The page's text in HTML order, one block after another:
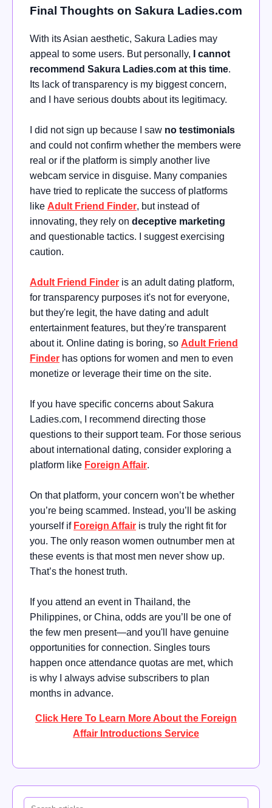
Final Thoughts on Sakura Ladies.com
With its Asian aesthetic, Sakura Ladies may
appeal to some users. But personally,
I cannot
recommend Sakura Ladies.com at this time.
Its lack of transparency is my biggest concern,
and I have serious doubts about its legitimacy.
I did not sign up because I saw no testimonials
and could not confirm whether the members were
real or if the platform is simply another live
webcam service in disguise. Many companies
have tried to replicate the success of platforms
like Adult Friend Finder, but instead of
innovating, they rely on deceptive marketing
and questionable tactics. I suggest exercising
caution.
Adult Friend Finder is an adult dating platform,
for transparency purposes it's not for everyone,
but they're legit, the have dating and adult
entertainment features, but they're transparent
about it. Online dating is boring, so Adult Friend
Finder has options for women and men to even
monetize or leverage their time on the site.
If you have specific concerns about Sakura
Ladies.com, I recommend directing those
questions to their support team. For those serious
about international dating, consider exploring a
platform like Foreign Affair.
On that platform, your concern won’t be whether
you’re being scammed. Instead, you’ll be asking
yourself if Foreign Affair is truly the right fit for
you. The only reason women outnumber men at
these events is that most men never show up.
That’s the honest truth.
If you attend an event in Thailand, the
Philippines, or China, odds are you’ll be one of
the few men present—and you'll have genuine
opportunities for connection. Singles tours
happen once attendance quotas are met, which
is why I always advise subscribers to plan
months in advance.
Click Here To Learn More About the Foreign
Affair Introductions Service